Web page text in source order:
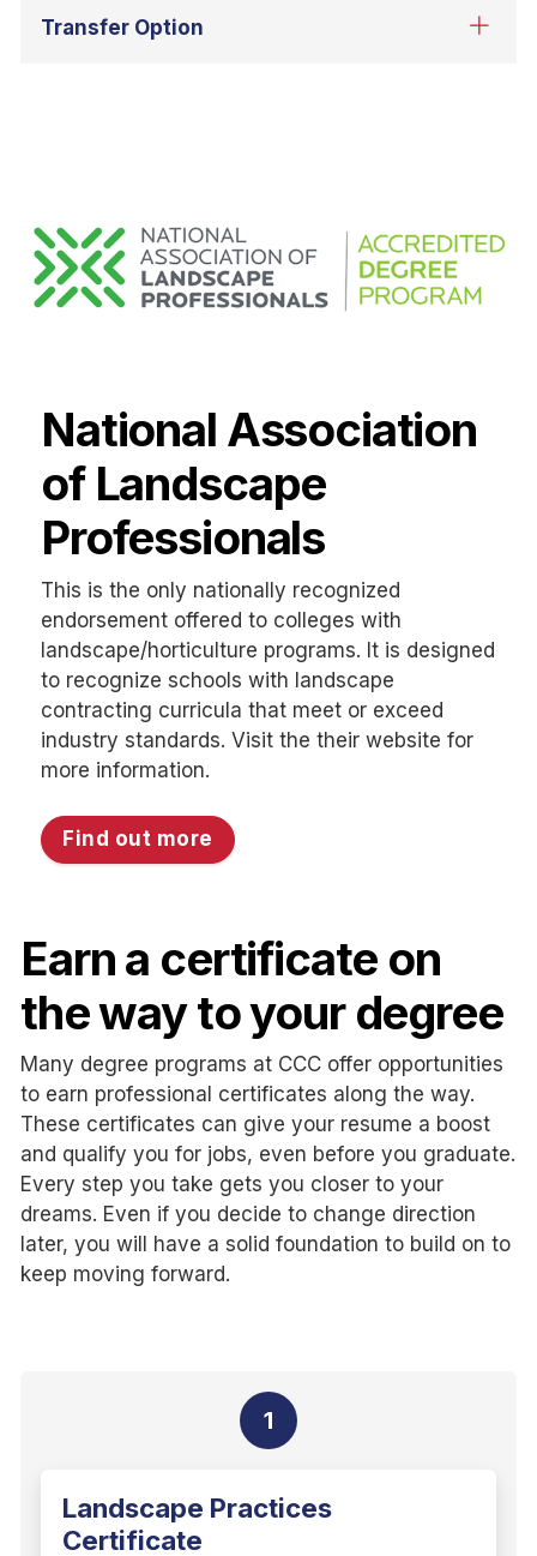
National Association
of Landscape
Professionals
This is the only nationally recognized
endorsement offered to colleges with
landscape/horticulture programs. It is designed
to recognize schools with landscape
contracting curricula that meet or exceed
industry standards. Visit the their website for
more information.
Find out more
Earn a certificate on
the way to your degree
Many degree programs at CCC offer opportunities
to earn professional certificates along the way.
These certificates can give your resume a boost
and qualify you for jobs, even before you graduate.
Every step you take gets you closer to your
dreams. Even if you decide to change direction
later, you will have a solid foundation to build on to
keep moving forward.
1
Landscape Practices
Certificate